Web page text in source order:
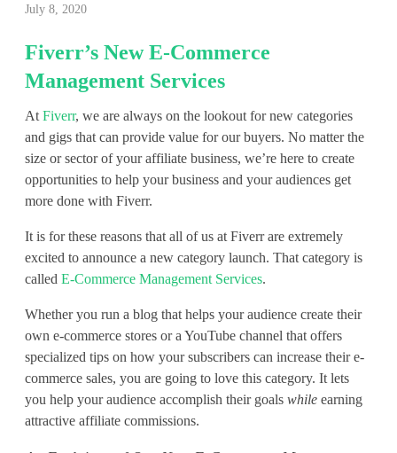
v
e
r
r
’
s
N
e
w
E
-
C
July 8, 2020
Fiverr’s New E-Commerce
Management Services
AtFiverr, we are always on the lookout for new categories
and gigs that can provide value for our buyers. No matter the
size or sector of your affiliate business, we’re here to create
opportunities to help your business and your audiences get
more done with Fiverr.
It is for these reasons that all of us at Fiverr are extremely
excited to announce a new category launch. That category is
calledE-Commerce Management Services.
Whether you run a blog that helps your audience create their
own e-commerce stores or a YouTube channel that offers
specialized tips on how your subscribers can increase their e-
commerce sales, you are going to love this category. It lets
you help your audience accomplish their goalswhile earning
attractive affiliate commissions.